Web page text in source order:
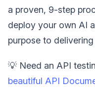
a proven, 9-step
deploy your own AI
purpose to
💡 Need an API
beautiful API